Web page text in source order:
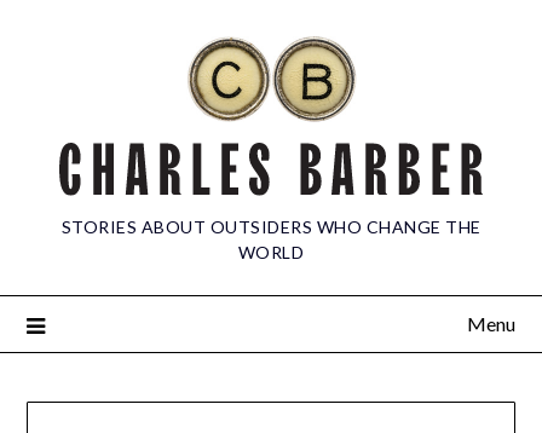
STORIES ABOUT OUTSIDERS WHO CHANGE THE
WORLD
Menu